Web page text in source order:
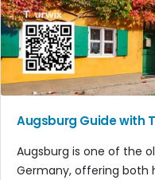
Augsburg Guide with
Augsburg is one of the
Germany, offering both